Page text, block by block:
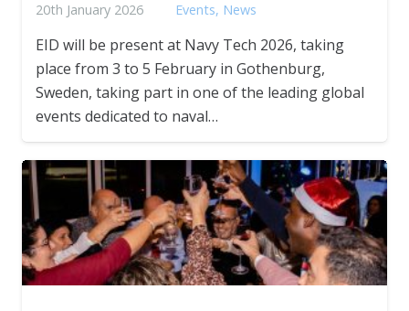
20th January 2026 Events, News
EID will be present at Navy Tech 2026, taking
place from 3 to 5 February in Gothenburg,
Sweden, taking part in one of the leading global
events dedicated to naval…